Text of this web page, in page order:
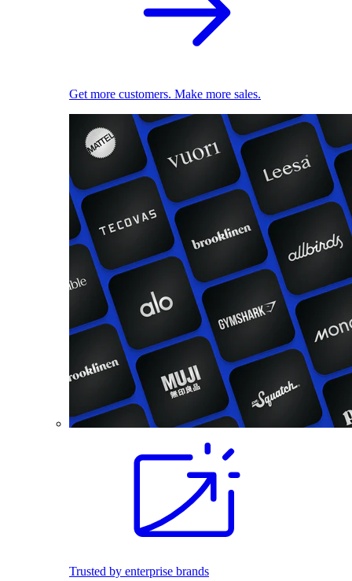
Get more customers. Make more sales.
Trusted by enterprise brands